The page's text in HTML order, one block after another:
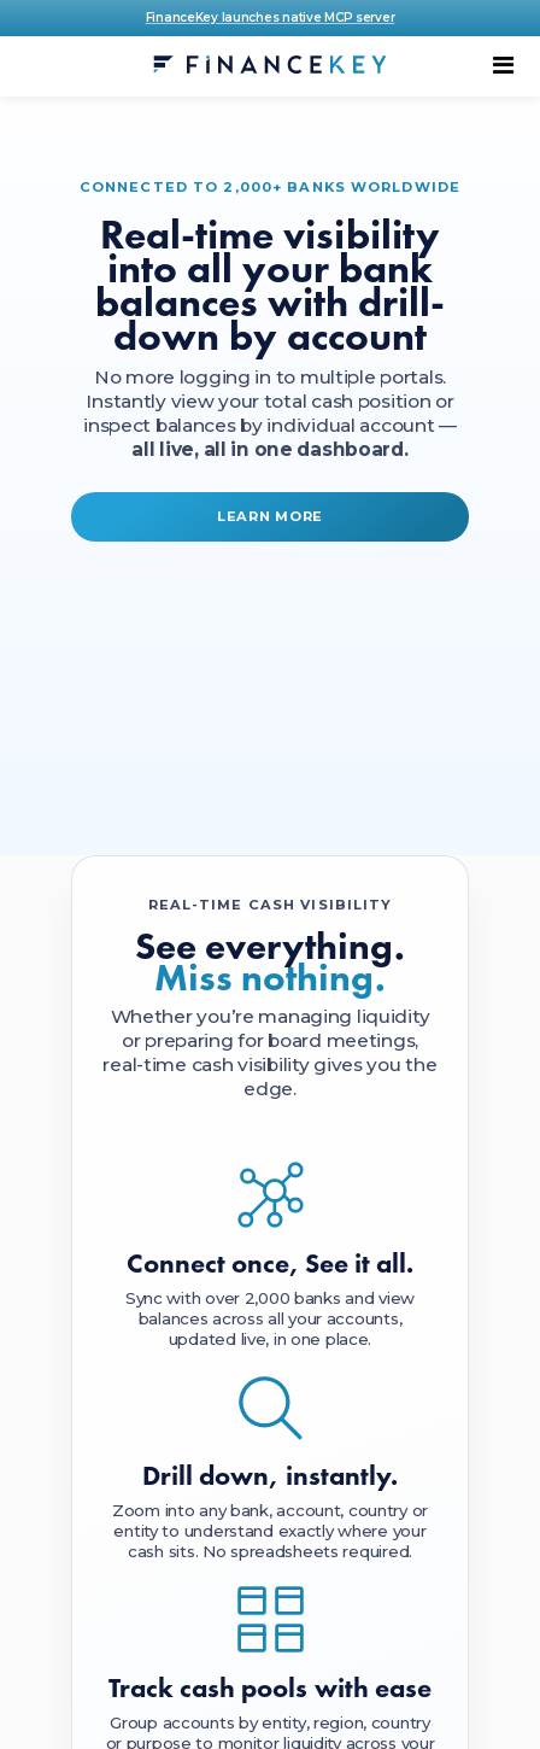
FinanceKey launches native MCP server
CONNECTED TO 2,000+ BANKS WORLDWIDE
Real-time visibility
into all your bank
balances with drill-
down by account
No more logging in to multiple portals.
Instantly view your total cash position or
inspect balances by individual account —
all live, all in one dashboard.
LEARN MORE
REAL-TIME CASH VISIBILITY
See everything.
Miss nothing.
Whether you’re managing liquidity
or preparing for board meetings,
real-time cash visibility gives you the
edge.
Connect once, See it all.
Sync with over 2,000 banks and view
balances across all your accounts,
updated live, in one place.
Drill down, instantly.
Zoom into any bank, account, country or
entity to understand exactly where your
cash sits. No spreadsheets required.
Track cash pools with ease
Group accounts by entity, region, country
or purpose to monitor liquidity across your